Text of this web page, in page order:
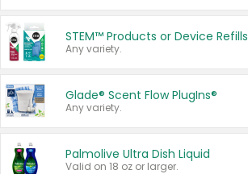
STEM™ Products or Device Refills
Any variety.
Glade® Scent Flow PlugIns®
Any variety.
Palmolive Ultra Dish Liquid
Valid on 18 oz or larger.